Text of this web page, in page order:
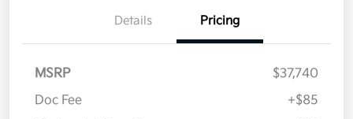
Details Pricing
MSRP
$37,740
Doc Fee
+$85